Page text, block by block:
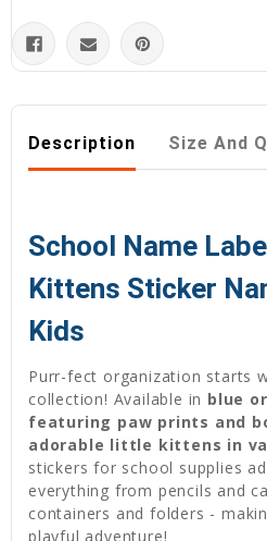
Description Size And
School Name
Kittens Sticker
Kids
Purr-fect organization starts
collection! Available in blue
featuring paw prints and
adorable little kittens in
stickers for school supplies
everything from pencils and
containers and folders -
playful adventure!